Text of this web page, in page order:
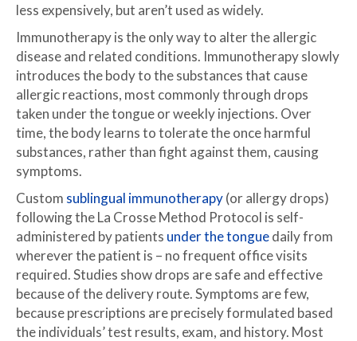
less expensively, but aren’t used as widely.
Immunotherapy is the only way to alter the allergic
disease and related conditions. Immunotherapy slowly
introduces the body to the substances that cause
allergic reactions, most commonly through drops
taken under the tongue or weekly injections. Over
time, the body learns to tolerate the once harmful
substances, rather than fight against them, causing
symptoms.
Custom sublingual immunotherapy(or allergy drops)
following the La Crosse Method Protocol is self-
administered by patients under the tonguedaily from
wherever the patient is – no frequent office visits
required. Studies show drops are safe and effective
because of the delivery route. Symptoms are few,
because prescriptions are precisely formulated based
the individuals’ test results, exam, and history. Most